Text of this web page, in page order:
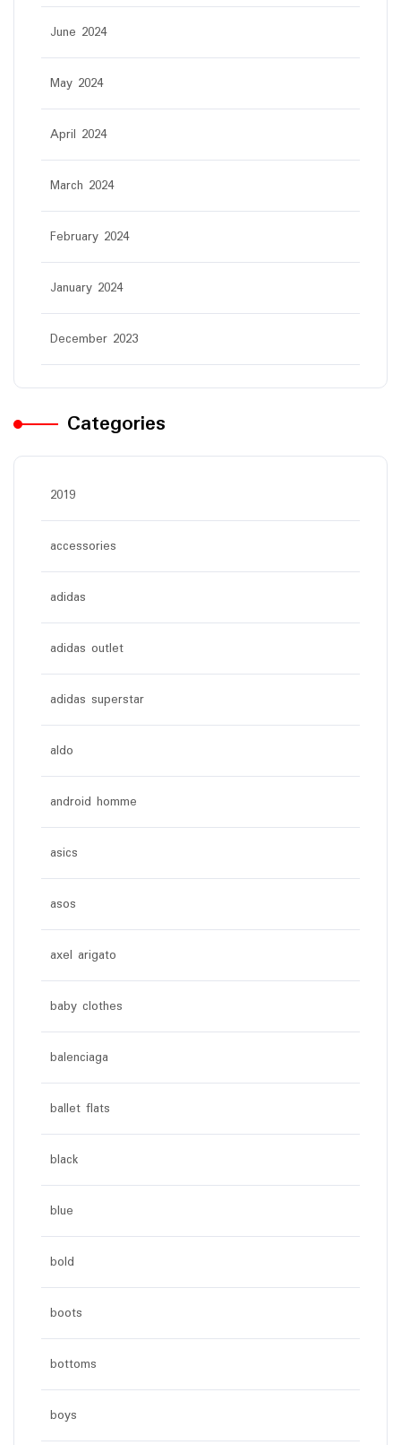
June 2024
May 2024
April 2024
March 2024
February 2024
January 2024
December 2023
Categories
2019
accessories
adidas
adidas outlet
adidas superstar
aldo
android homme
asics
asos
axel arigato
baby clothes
balenciaga
ballet flats
black
blue
bold
boots
bottoms
boys